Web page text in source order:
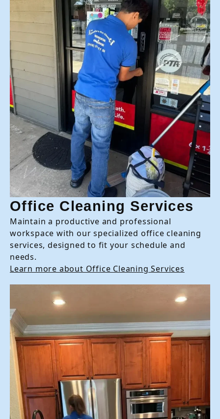
Office Cleaning Services
Maintain a productive and professional
workspace with our specialized office cleaning
services, designed to fit your schedule and
needs.
Learn more about Office Cleaning Services